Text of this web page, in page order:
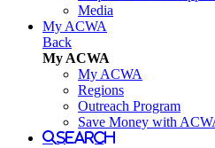
Media
My ACWA
Back
My ACWA
My ACWA
Regions
Outreach Program
Save Money with
search